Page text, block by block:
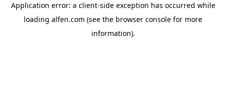
Application error: a client-side exception has occurred while
loading alfen.com (see the browser console for more
information).